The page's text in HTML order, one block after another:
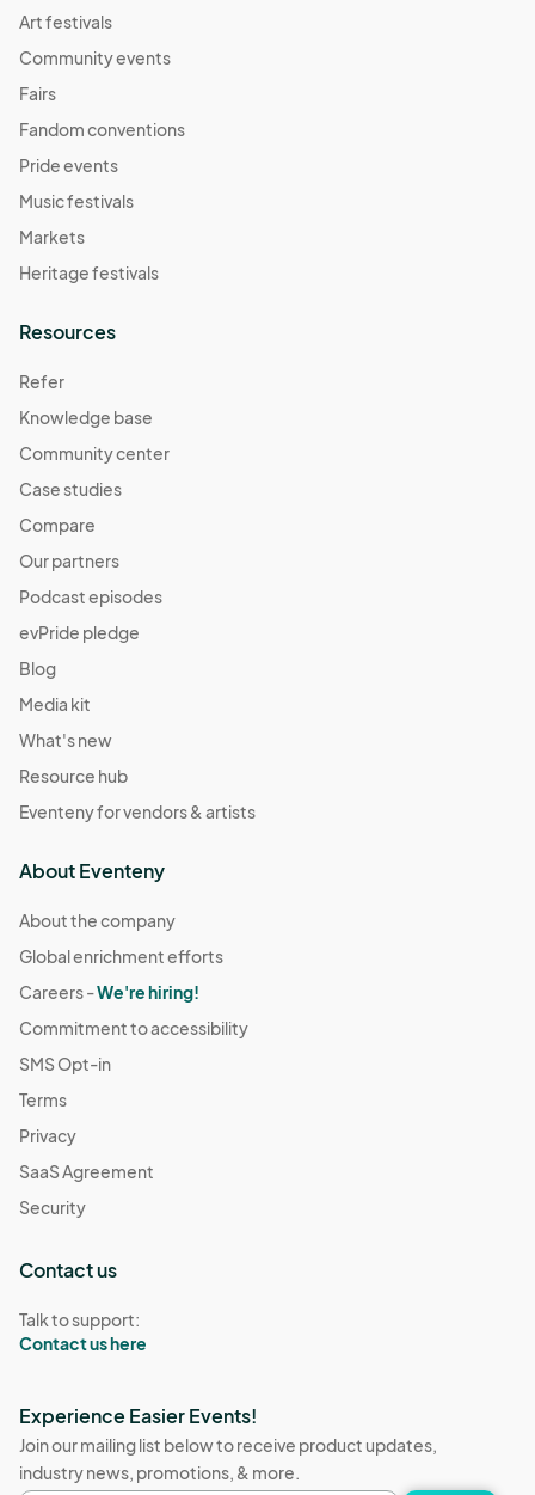
Art festivals
Community events
Fairs
Fandom conventions
Pride events
Music festivals
Markets
Heritage festivals
Resources
Refer
Knowledge base
Community center
Case studies
Compare
Our partners
Podcast episodes
evPride pledge
Blog
Media kit
What's new
Resource hub
Eventeny for vendors & artists
About Eventeny
About the company
Global enrichment efforts
Careers -We're hiring!
Commitment to accessibility
SMS Opt-in
Terms
Privacy
SaaS Agreement
Security
Contact us
Talk to support:
Contact us here
Experience Easier Events!
Join our mailing list below to receive product updates,
industry news, promotions, & more.